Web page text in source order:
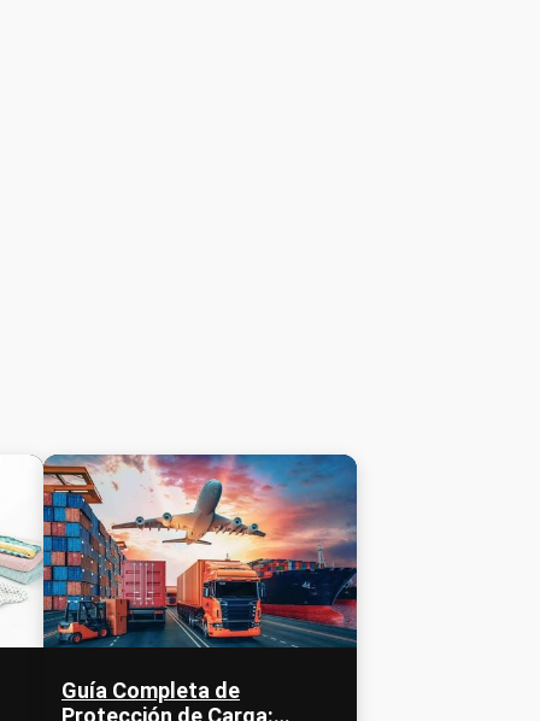
Guía Completa de
Protección de Carga: